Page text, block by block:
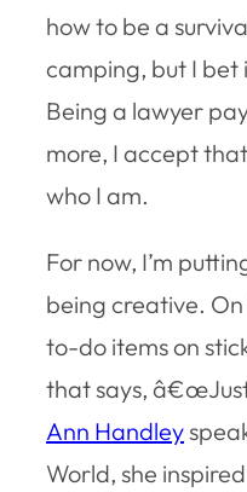
how to be a
camping, but I bet
Being a lawyer
more, I accept
who I am.
For now, I’m
being creative.
to-do items on
that says,
Ann Handley
World, she